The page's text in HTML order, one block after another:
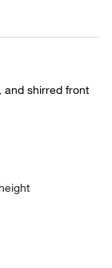
and shirred front